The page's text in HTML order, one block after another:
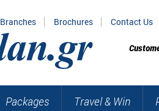
Branches Brochures Contact Us
Packages Travel & Win